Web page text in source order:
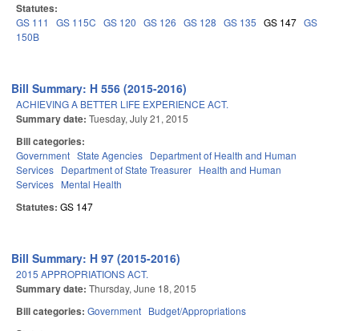
Statutes:
GS 111 GS 115C GS 120 GS 126 GS 128 GS 135 GS 147 GS
150B
Bill Summary: H 556 (2015-2016)
ACHIEVING A BETTER LIFE EXPERIENCE ACT.
Summary date: Tuesday, July 21, 2015
Bill categories:
Government State Agencies Department of Health and Human
Services Department of State Treasurer Health and Human
Services Mental Health
Statutes: GS 147
Bill Summary: H 97 (2015-2016)
2015 APPROPRIATIONS ACT.
Summary date: Thursday, June 18, 2015
Bill categories: Government Budget/Appropriations